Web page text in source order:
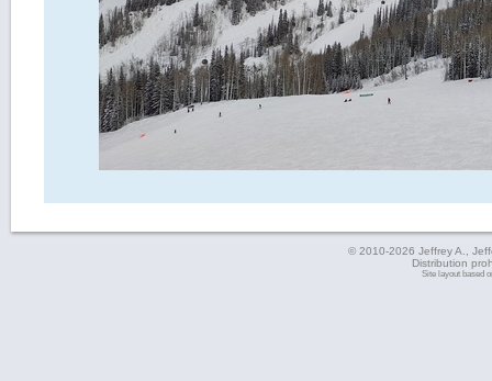
© 2010-2026 Jeffrey A.,
Distribution
Site layout based